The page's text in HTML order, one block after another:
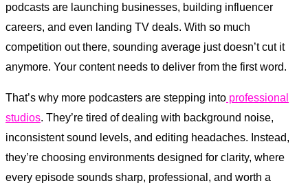
podcasts are launching businesses, building influencer
careers, and even landing TV deals. With so much
competition out there, sounding average just doesn’t cut it
anymore. Your content needs to deliver from the first word.
That’s why more podcasters are stepping into professional
studios. They’re tired of dealing with background noise,
inconsistent sound levels, and editing headaches. Instead,
they’re choosing environments designed for clarity, where
every episode sounds sharp, professional, and worth a